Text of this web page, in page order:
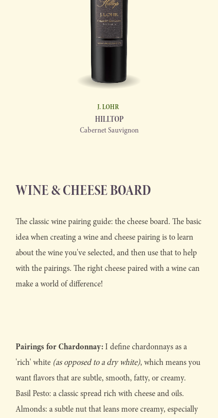
J. LOHR
HILLTOP
Cabernet Sauvignon
WINE & CHEESE BOARD
The classic wine pairing guide: the cheese board. The basic
idea when creating a wine and cheese pairing is to learn
about the wine you've selected, and then use that to help
with the pairings. The right cheese paired with a wine can
make a world of difference!
Pairings for Chardonnay:I define chardonnays as a
'rich' white (as opposed to a dry white), which means you
want flavors that are subtle, smooth, fatty, or creamy.
Basil Pesto: a classic spread rich with cheese and oils.
Almonds: a subtle nut that leans more creamy, especially